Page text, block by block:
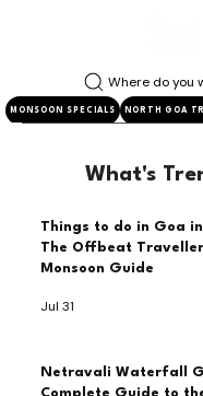
NORTH GOA
MONSOON SPECIALS
Where do you
What's
Things to do in Goa
The Offbeat
Monsoon Guide
Jul 31
Netravali Waterfall